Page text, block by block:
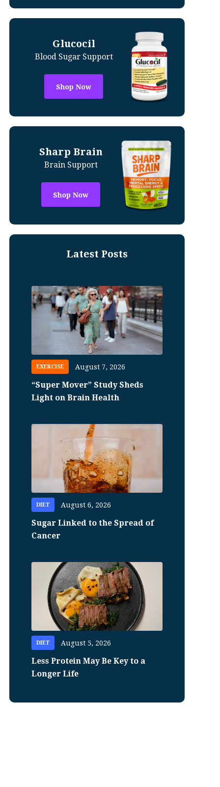
Glucocil
Blood Sugar Support
Shop Now
Sharp Brain
Brain Support
Shop Now
Latest Posts
EXERCISE August 7, 2026
“Super Mover” Study Sheds
Light on Brain Health
DIET August 6, 2026
Sugar Linked to the Spread of
Cancer
DIET August 5, 2026
Less Protein May Be Key to a
Longer Life